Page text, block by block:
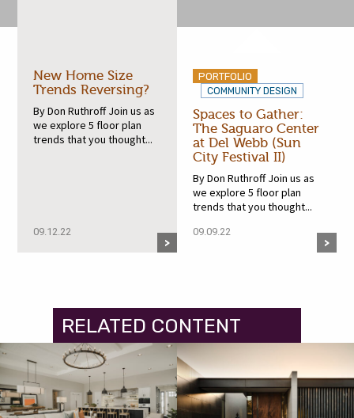
New Home Size
Trends Reversing?
By Don Ruthroff Join us as
we explore 5 floor plan
trends that you thought...
09.12.22
PORTFOLIO
COMMUNITY DESIGN
Spaces to Gather:
The Saguaro Center
at Del Webb (Sun
City Festival II)
By Don Ruthroff Join us as
we explore 5 floor plan
trends that you thought...
09.09.22
RELATED CONTENT